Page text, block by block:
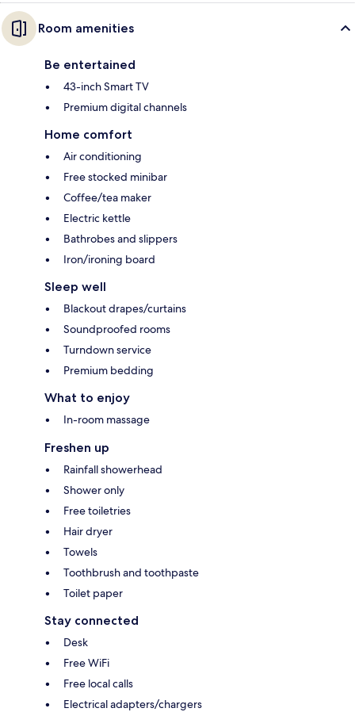
Room amenities
Be entertained
43-inch Smart TV
Premium digital channels
Home comfort
Air conditioning
Free stocked minibar
Coffee/tea maker
Electric kettle
Bathrobes and slippers
Iron/ironing board
Sleep well
Blackout drapes/curtains
Soundproofed rooms
Turndown service
Premium bedding
What to enjoy
In-room massage
Freshen up
Rainfall showerhead
Shower only
Free toiletries
Hair dryer
Towels
Toothbrush and toothpaste
Toilet paper
Stay connected
Desk
Free WiFi
Free local calls
Electrical adapters/chargers